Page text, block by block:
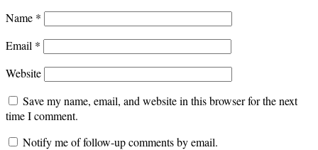
Name *
Email *
Website
Save my name, email, and website in this browser for the next
time I comment.
Notify me of follow-up comments by email.